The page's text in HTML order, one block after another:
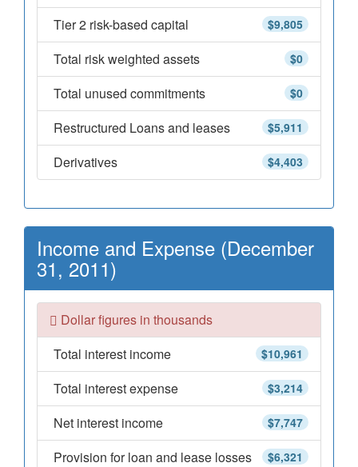
$9,805
Tier 2 risk-based capital
$0
Total risk weighted assets
$0
Total unused commitments
$5,911
Restructured Loans and leases
$4,403
Derivatives
Income and Expense (December
31, 2011)
Dollar figures in thousands
$10,961
Total interest income
$3,214
Total interest expense
$7,747
Net interest income
$6,321
Provision for loan and lease losses